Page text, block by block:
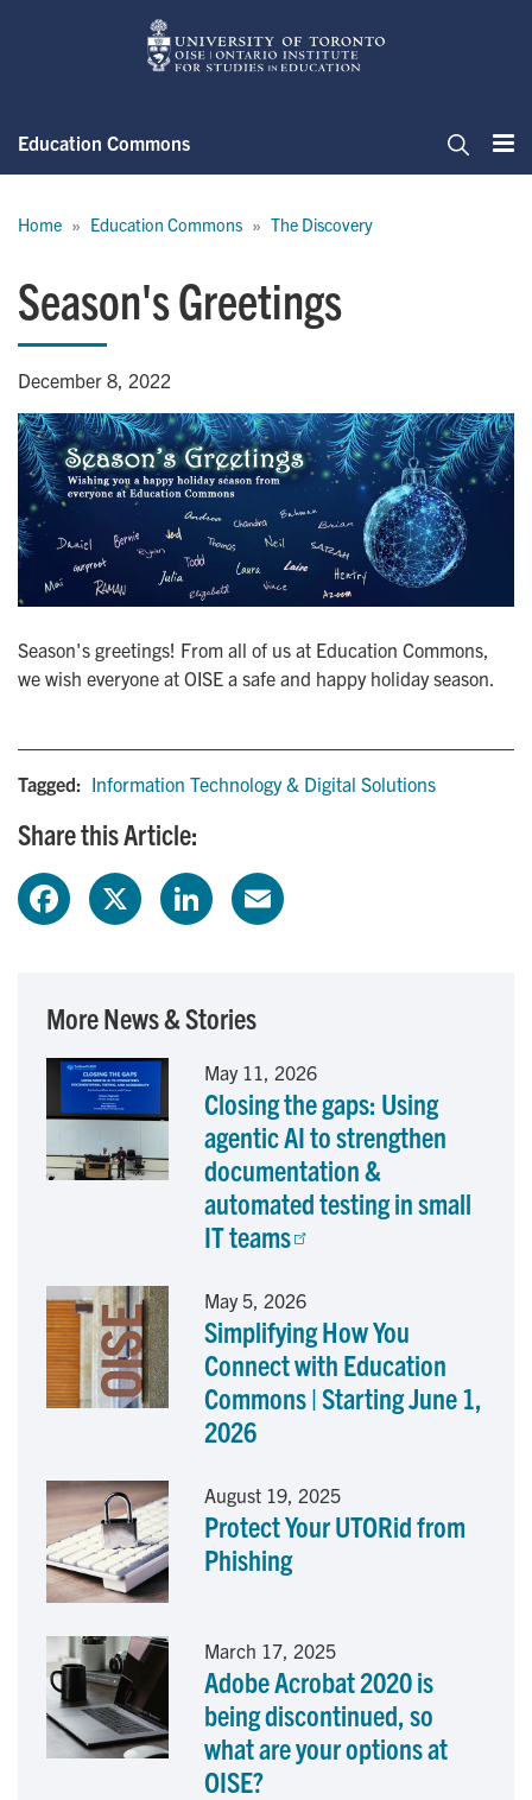
Education Commons
Home Education Commons The Discovery
Season's Greetings
December 8, 2022
Season's greetings! From all of us at Education Commons,
we wish everyone at OISE a safe and happy holiday season.
Tagged: Information Technology & Digital Solutions
Share this Article:
o
e
d
I
l
More News & Stories
May 11, 2026
Closing the gaps: Using
agentic AI to strengthen
documentation &
automated testing in small
IT teams
May 5, 2026
Simplifying How You
Connect with Education
Commons | Starting June 1,
2026
August 19, 2025
Protect Your UTORid from
Phishing
March 17, 2025
Adobe Acrobat 2020 is
being discontinued, so
what are your options at
OISE?